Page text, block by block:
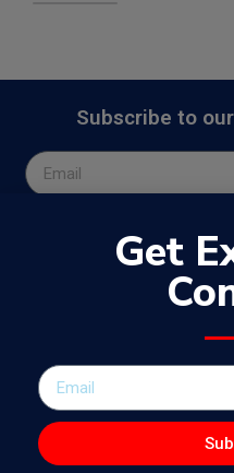
Subscribe to
The WowJournal is a
spanning from amazing
Get